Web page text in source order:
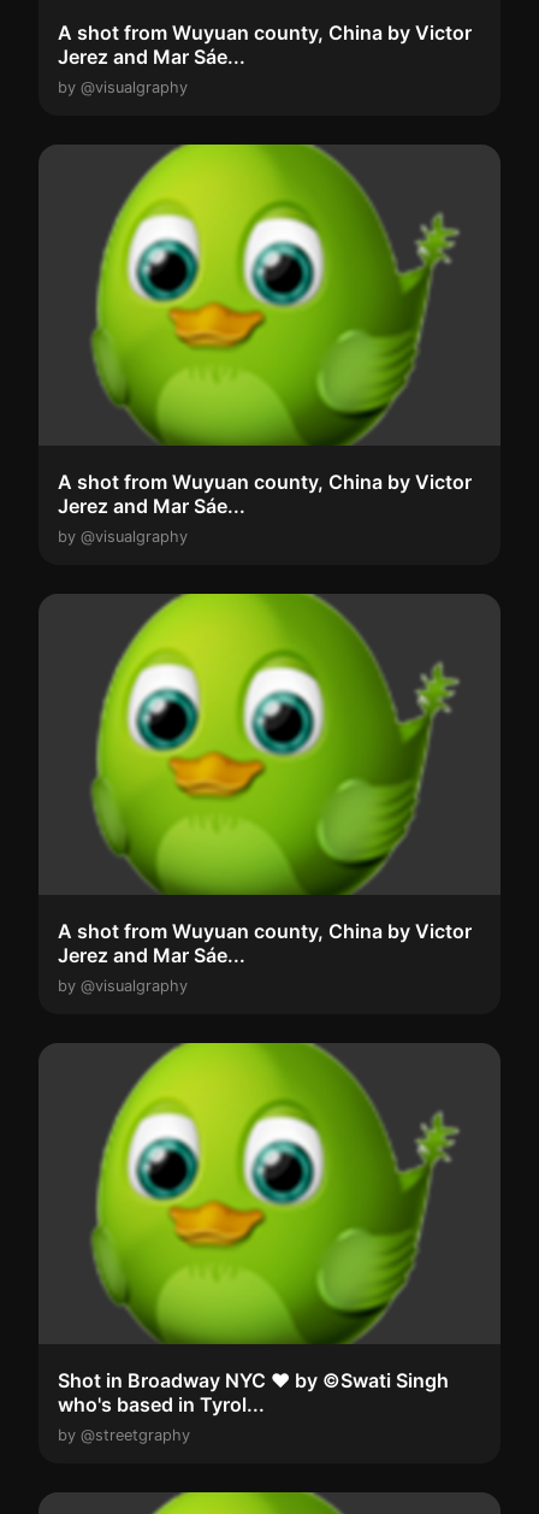
A shot from Wuyuan county, China by Victor
Jerez and Mar Sáe...
by @visualgraphy
A shot from Wuyuan county, China by Victor
Jerez and Mar Sáe...
by @visualgraphy
A shot from Wuyuan county, China by Victor
Jerez and Mar Sáe...
by @visualgraphy
Shot in Broadway NYC ❤️ by ©Swati Singh
who's based in Tyrol...
by @streetgraphy